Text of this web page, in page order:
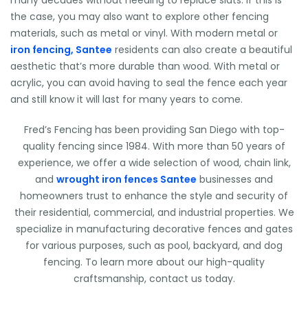
the case, you may also want to explore other fencing
materials, such as metal or vinyl. With modern metal or
iron fencing, Santee residents can also create a beautiful
aesthetic that’s more durable than wood. With metal or
acrylic, you can avoid having to seal the fence each year
and still know it will last for many years to come.
Fred’s Fencing has been providing San Diego with top-
quality fencing since 1984. With more than 50 years of
experience, we offer a wide selection of wood, chain link,
and wrought iron fences Santee businesses and
homeowners trust to enhance the style and security of
their residential, commercial, and industrial properties. We
specialize in manufacturing decorative fences and gates
for various purposes, such as pool, backyard, and dog
fencing. To learn more about our high-quality
craftsmanship, contact us today.